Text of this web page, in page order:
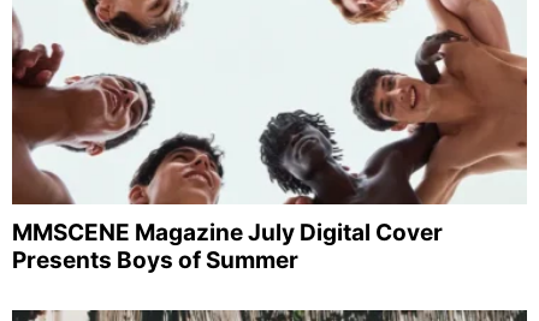
MMSCENE Magazine July Digital Cover
Presents Boys of Summer